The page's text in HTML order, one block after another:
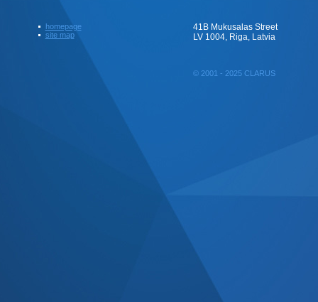
homepage
site map
41B Mukusalas Street
LV 1004, Riga, Latvia
© 2001 - 2025 CLARUS